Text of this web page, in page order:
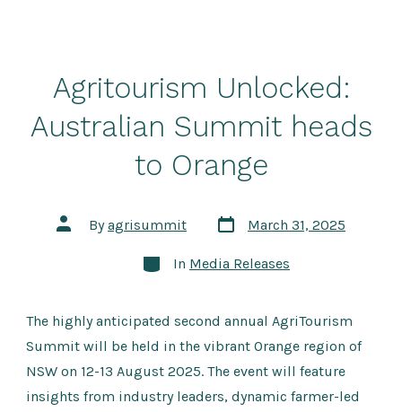
Agritourism Unlocked:
Australian Summit heads
to Orange
Post
author
Byagrisummit
Post
date
March 31, 2025
Categories
In Media Releases
The highly anticipated second annual AgriTourism
Summit will be held in the vibrant Orange region of
NSW on 12-13 August 2025. The event will feature
insights from industry leaders, dynamic farmer-led